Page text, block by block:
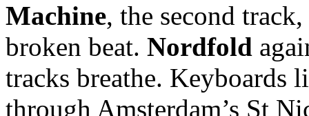
Machine, the second
broken beat. Nordfold
tracks breathe. Keyboards
through Amsterdam’s St